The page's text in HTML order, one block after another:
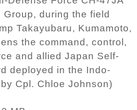
during the field
Takayubaru, Kumamoto,
the command, control,
and allied Japan Self-
deployed in the Indo-
Cpl. Chloe Johnson)